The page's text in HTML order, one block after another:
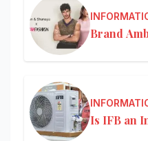
Brand
Is IFB an